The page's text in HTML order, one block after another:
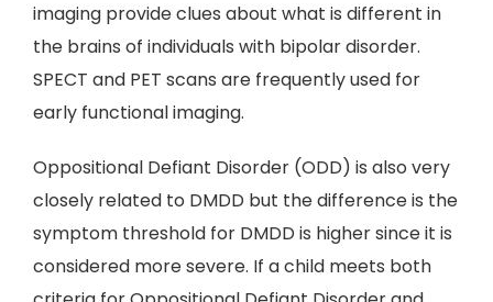
imaging provide clues about what is different in
the brains of individuals with bipolar disorder.
SPECT and PET scans are frequently used for
early functional imaging.
Oppositional Defiant Disorder (ODD) is also very
closely related to DMDD but the difference is the
symptom threshold for DMDD is higher since it is
considered more severe. If a child meets both